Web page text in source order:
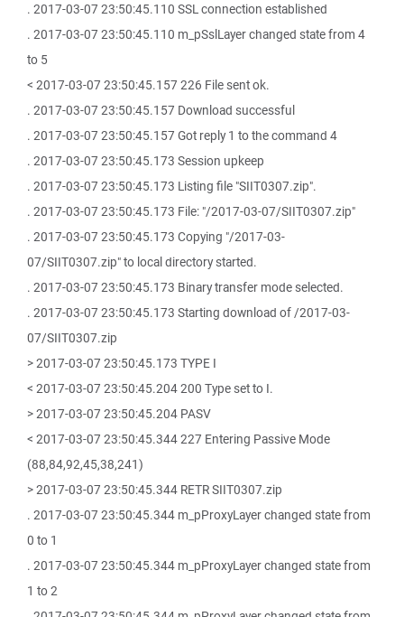
. 2017-03-07 23:50:45.110 SSL connection established
. 2017-03-07 23:50:45.110 m_pSslLayer changed state from 4
to 5
< 2017-03-07 23:50:45.157 226 File sent ok.
. 2017-03-07 23:50:45.157 Download successful
. 2017-03-07 23:50:45.157 Got reply 1 to the command 4
. 2017-03-07 23:50:45.173 Session upkeep
. 2017-03-07 23:50:45.173 Listing file "SIIT0307.zip".
. 2017-03-07 23:50:45.173 File: "/2017-03-07/SIIT0307.zip"
. 2017-03-07 23:50:45.173 Copying "/2017-03-
07/SIIT0307.zip" to local directory started.
. 2017-03-07 23:50:45.173 Binary transfer mode selected.
. 2017-03-07 23:50:45.173 Starting download of /2017-03-
07/SIIT0307.zip
> 2017-03-07 23:50:45.173 TYPE I
< 2017-03-07 23:50:45.204 200 Type set to I.
> 2017-03-07 23:50:45.204 PASV
< 2017-03-07 23:50:45.344 227 Entering Passive Mode
(88,84,92,45,38,241)
> 2017-03-07 23:50:45.344 RETR SIIT0307.zip
. 2017-03-07 23:50:45.344 m_pProxyLayer changed state from
0 to 1
. 2017-03-07 23:50:45.344 m_pProxyLayer changed state from
1 to 2